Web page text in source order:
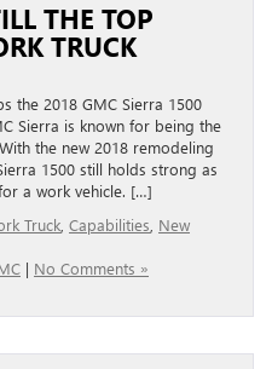
THE TOP
TRUCK
the 2018 GMC Sierra 1500
Sierra is known for being the
the new 2018 remodeling
1500 still holds strong as
a work vehicle. […]
Truck Capabilities New
| No Comments »